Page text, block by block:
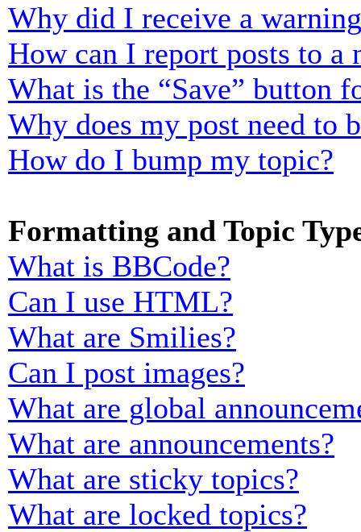
Why did I receive a
How can I report posts to a
What is the “Save” button
Why does my post need to
How do I bump my topic?
Formatting and Topic
What is BBCode?
Can I use HTML?
What are Smilies?
Can I post images?
What are global
What are announcements?
What are sticky topics?
What are locked topics?